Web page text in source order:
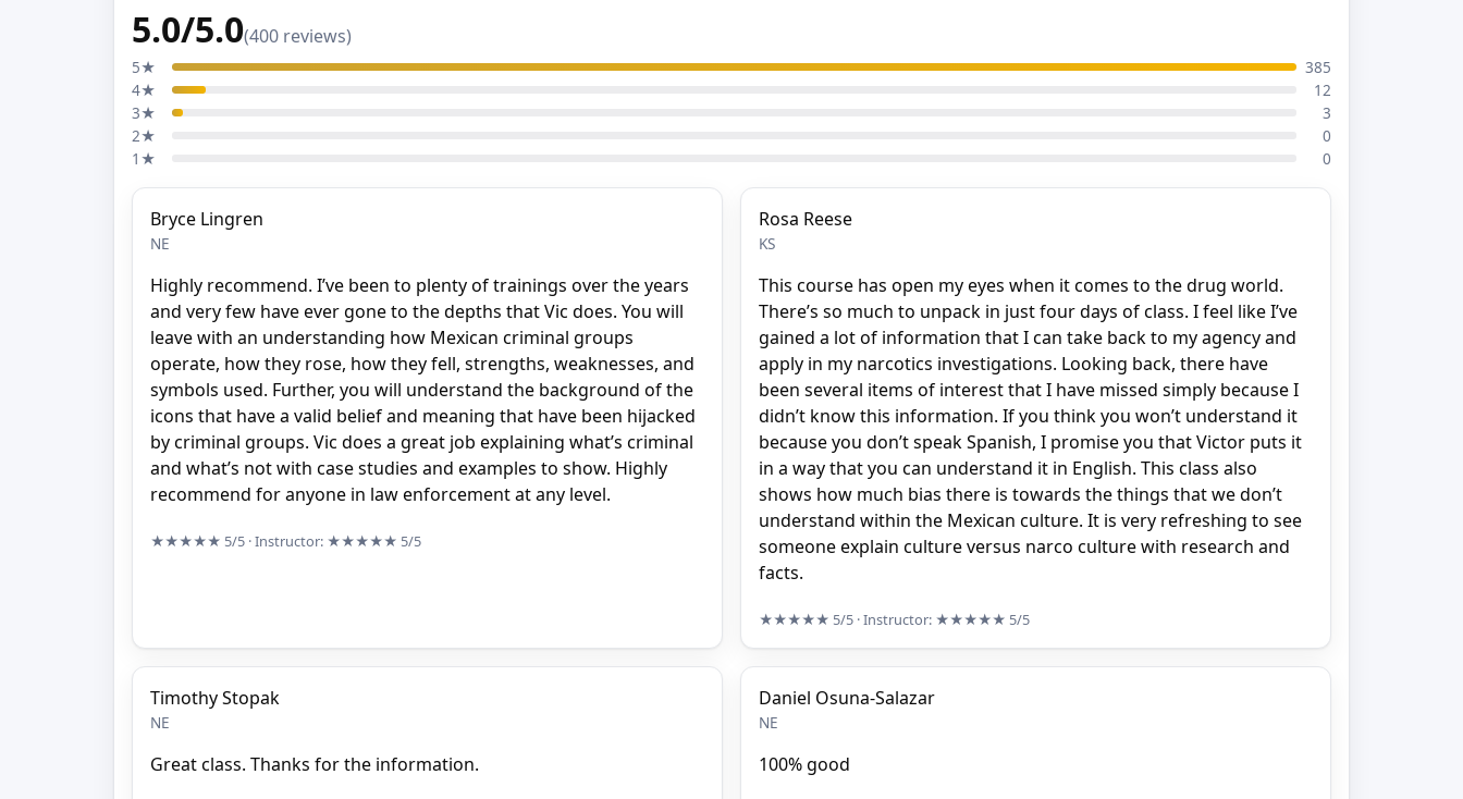
5.0/5.0(400 reviews)
5★
385
4★
12
3★
3
2★
0
1★
0
Bryce Lingren
NE
Highly recommend. I’ve been to plenty of trainings over the years
and very few have ever gone to the depths that Vic does. You will
leave with an understanding how Mexican criminal groups
operate, how they rose, how they fell, strengths, weaknesses, and
symbols used. Further, you will understand the background of the
icons that have a valid belief and meaning that have been hijacked
by criminal groups. Vic does a great job explaining what’s criminal
and what’s not with case studies and examples to show. Highly
recommend for anyone in law enforcement at any level.
★★★★★ 5/5 · Instructor: ★★★★★ 5/5
Rosa Reese
KS
This course has open my eyes when it comes to the drug world.
There’s so much to unpack in just four days of class. I feel like I’ve
gained a lot of information that I can take back to my agency and
apply in my narcotics investigations. Looking back, there have
been several items of interest that I have missed simply because I
didn’t know this information. If you think you won’t understand it
because you don’t speak Spanish, I promise you that Victor puts it
in a way that you can understand it in English. This class also
shows how much bias there is towards the things that we don’t
understand within the Mexican culture. It is very refreshing to see
someone explain culture versus narco culture with research and
facts.
★★★★★ 5/5 · Instructor: ★★★★★ 5/5
Timothy Stopak
NE
Great class. Thanks for the information.
Daniel Osuna-Salazar
NE
100% good